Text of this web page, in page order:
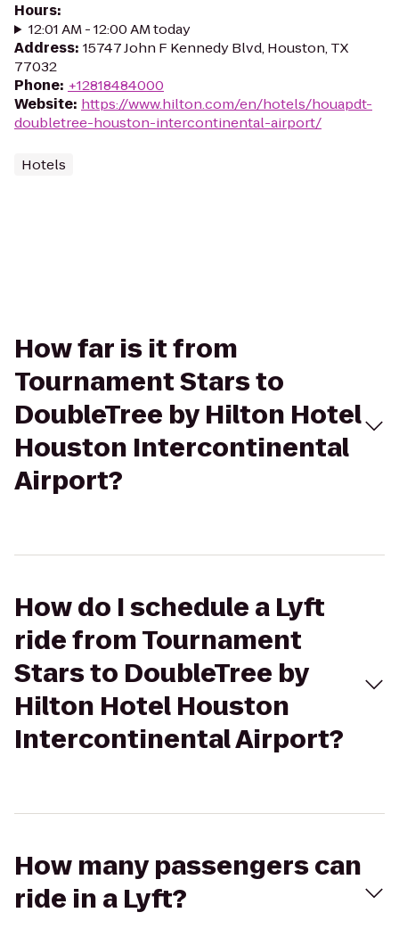
Hours:
12:01 AM - 12:00 AM today
Address: 15747 John F Kennedy Blvd, Houston, TX
77032
Phone: +12818484000
Website: https://www.hilton.com/en/hotels/houapdt-
doubletree-houston-intercontinental-airport/
Hotels
How far is it from
Tournament Stars to
DoubleTree by Hilton Hotel
Houston Intercontinental
Airport?
How do I schedule a Lyft
ride from Tournament
Stars to DoubleTree by
Hilton Hotel Houston
Intercontinental Airport?
How many passengers can
ride in a Lyft?